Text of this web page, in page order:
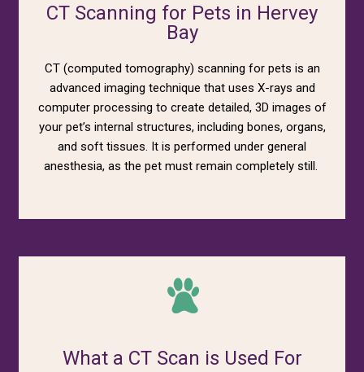
CT Scanning for Pets in Hervey
Bay
CT (computed tomography) scanning for pets is an
advanced imaging technique that uses X-rays and
computer processing to create detailed, 3D images of
your pet’s internal structures, including bones, organs,
and soft tissues. It is performed under general
anesthesia, as the pet must remain completely still.
What a CT Scan is Used For